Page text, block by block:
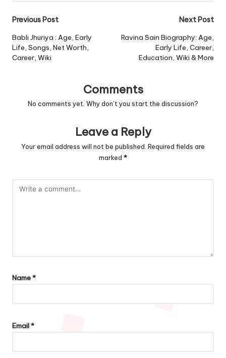
Post
navigation
Previous Post
Babli Jhuriya : Age, Early
Life, Songs, Net Worth,
Career, Wiki
Next Post
Ravina Sain Biography: Age,
Early Life, Career,
Education, Wiki & More
Comments
No comments yet. Why don’t you start the discussion?
Leave a Reply
Your email address will not be published. Required fields are
marked *
Name*
Email*